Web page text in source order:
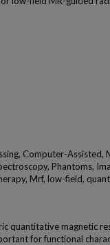
Computer-Assisted,
Phantoms,
Mrf, low-field,
quantitative magnetic
for functional